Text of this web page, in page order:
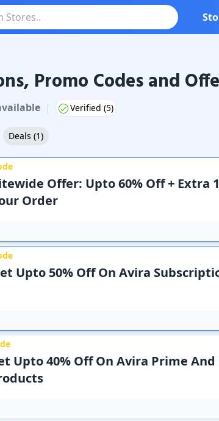
CodesPromo Codes and
| Verified (5)
Deals (1)
Offer: Upto 60% Off + Extra
Order
Upto 50% Off On Avira
Upto 40% Off On Avira Prime